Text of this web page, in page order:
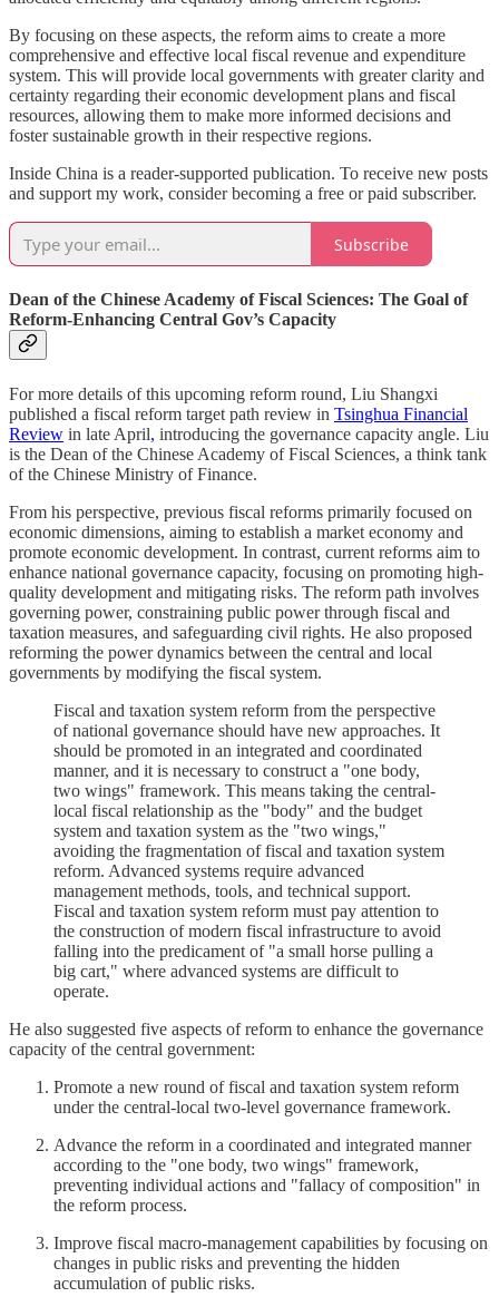
By focusing on these aspects, the reform aims to create a more
comprehensive and effective local fiscal revenue and expenditure
system. This will provide local governments with greater clarity and
certainty regarding their economic development plans and fiscal
resources, allowing them to make more informed decisions and
foster sustainable growth in their respective regions.
Inside China is a reader-supported publication. To receive new posts
and support my work, consider becoming a free or paid subscriber.
Subscribe
Dean of the Chinese Academy of Fiscal Sciences: The Goal of
Reform-Enhancing Central Gov’s Capacity
For more details of this upcoming reform round, Liu Shangxi
published a fiscal reform target path review in Tsinghua Financial
Review in late April, introducing the governance capacity angle. Liu
is the Dean of the Chinese Academy of Fiscal Sciences, a think tank
of the Chinese Ministry of Finance.
From his perspective, previous fiscal reforms primarily focused on
economic dimensions, aiming to establish a market economy and
promote economic development. In contrast, current reforms aim to
enhance national governance capacity, focusing on promoting high-
quality development and mitigating risks. The reform path involves
governing power, constraining public power through fiscal and
taxation measures, and safeguarding civil rights. He also proposed
reforming the power dynamics between the central and local
governments by modifying the fiscal system.
Fiscal and taxation system reform from the perspective
of national governance should have new approaches. It
should be promoted in an integrated and coordinated
manner, and it is necessary to construct a "one body,
two wings" framework. This means taking the central-
local fiscal relationship as the "body" and the budget
system and taxation system as the "two wings,"
avoiding the fragmentation of fiscal and taxation system
reform. Advanced systems require advanced
management methods, tools, and technical support.
Fiscal and taxation system reform must pay attention to
the construction of modern fiscal infrastructure to avoid
falling into the predicament of "a small horse pulling a
big cart," where advanced systems are difficult to
operate.
He also suggested five aspects of reform to enhance the governance
capacity of the central government:
Promote a new round of fiscal and taxation system reform
under the central-local two-level governance framework.
Advance the reform in a coordinated and integrated manner
according to the "one body, two wings" framework,
preventing individual actions and "fallacy of composition" in
the reform process.
Improve fiscal macro-management capabilities by focusing on
changes in public risks and preventing the hidden
accumulation of public risks.